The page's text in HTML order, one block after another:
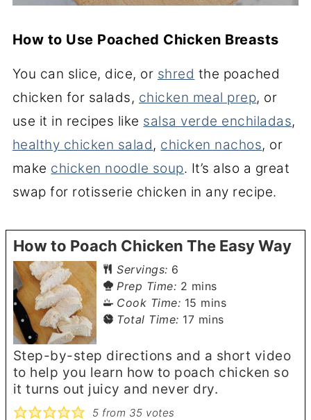
How to Use Poached Chicken Breasts
You can slice, dice, or shred the poached
chicken for salads, chicken meal prep, or
use it in recipes like salsa verde enchiladas,
healthy chicken salad, chicken nachos, or
make chicken noodle soup. It’s also a great
swap for rotisserie chicken in any recipe.
How to Poach Chicken The Easy Way
Servings: 6
Prep Time: 2 minutes
mins
Cook Time: 15 minutes
mins
Total Time: 17minutes
mins
Step-by-step directions and a short video
to help you learn how to poach chicken so
it turns out juicy and never dry.
5 from 35 votes